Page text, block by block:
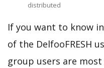
distributed
If you want to know
of the DelfooFRESH
group users are